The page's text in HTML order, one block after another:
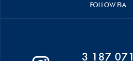
FOLLOW FIA
3 187 071